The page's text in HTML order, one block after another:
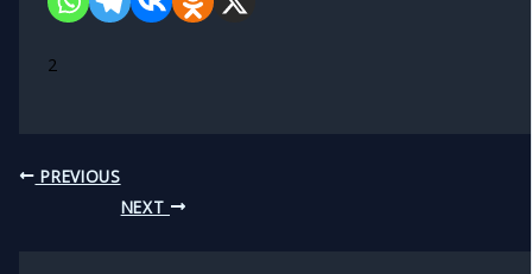
2
PREVIOUS
NEXT